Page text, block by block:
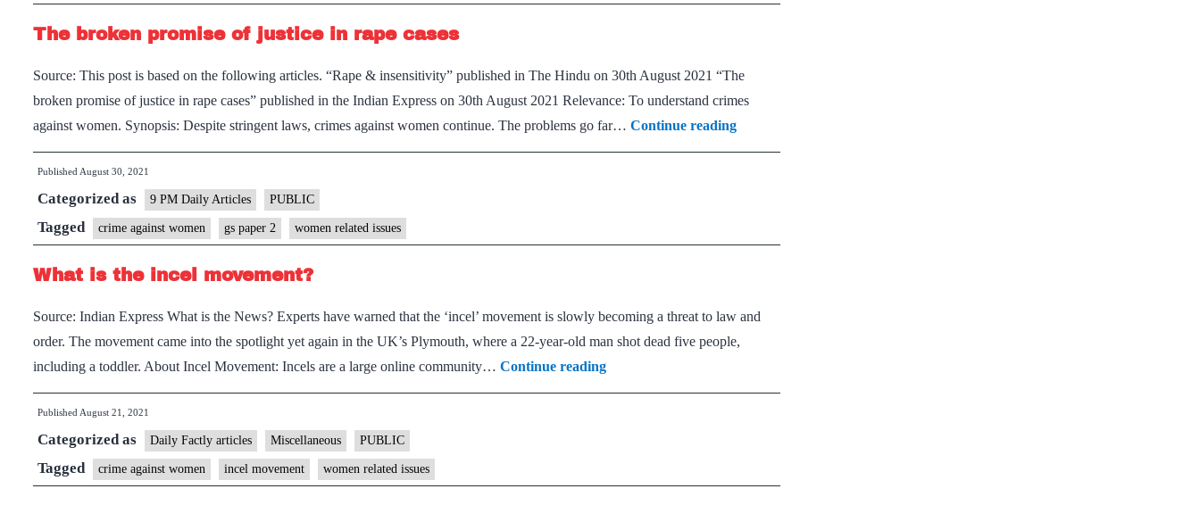
women
The broken promise of justice in rape cases
Source: This post is based on the following articles. “Rape & insensitivity” published in The Hindu on 30th August 2021 “The
broken promise of justice in rape cases” published in the Indian Express on 30th August 2021 Relevance: To understand crimes
against women. Synopsis: Despite stringent laws, crimes against women continue. The problems go far… Continue readingThe
broken
in
Published August 30, 2021
Categorized as 9 PM Daily Articles PUBLIC
Tagged crime against women gs paper 2 women related issues
What is the incel movement?
Source: Indian Express What is the News? Experts have warned that the ‘incel’ movement is slowly becoming a threat to law and
order. The movement came into the spotlight yet again in the UK’s Plymouth, where a 22-year-old man shot dead five people,
including a toddler. About Incel Movement: Incels are a large online community… Continue readingWhat
is
Published August 21, 2021
Categorized as Daily Factly articles Miscellaneous PUBLIC
Tagged crime against women incel movement women related issues